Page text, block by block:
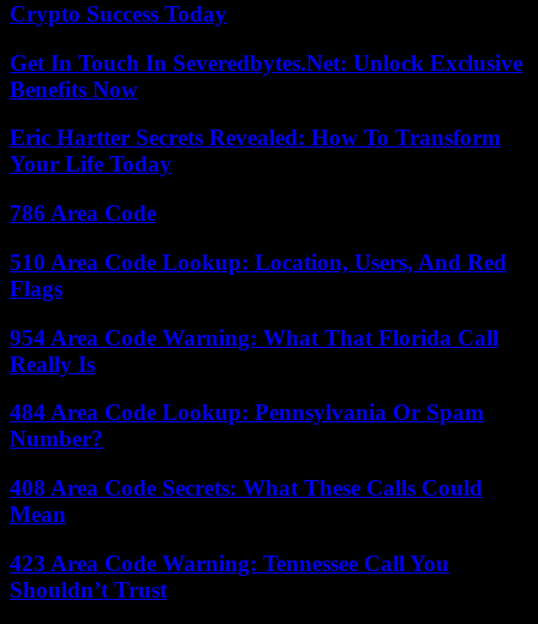
Crypto Success Today
Get In Touch In Severedbytes.Net: Unlock Exclusive
Benefits Now
Eric Hartter Secrets Revealed: How To Transform
Your Life Today
786 Area Code
510 Area Code Lookup: Location, Users, And Red
Flags
954 Area Code Warning: What That Florida Call
Really Is
484 Area Code Lookup: Pennsylvania Or Spam
Number?
408 Area Code Secrets: What These Calls Could
Mean
423 Area Code Warning: Tennessee Call You
Shouldn’t Trust